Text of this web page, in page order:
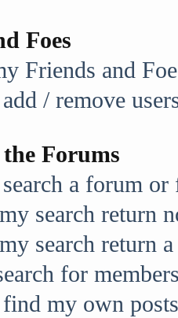
Foes
Friends and
/ remove
Forums
a forum or
search return
search return
for
my own